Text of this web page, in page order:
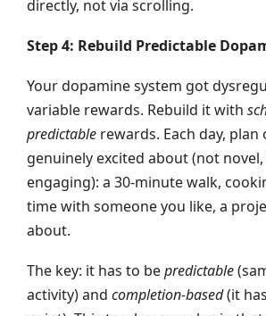
directly, not via scrolling.
Step 4: Rebuild Predictable
Your dopamine system got
variable rewards. Rebuild it with
predictable rewards. Each day, plan
genuinely excited about (not
engaging): a 30-minute walk,
time with someone you like, a
about.
The key: it has to bepredictable
activity) and completion-based(it